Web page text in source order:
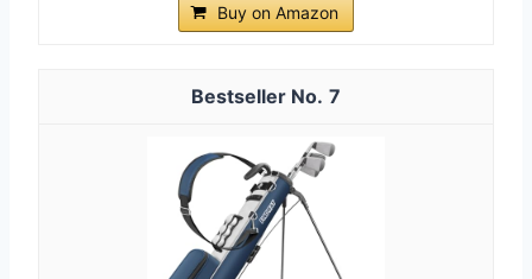
Buy on Amazon
7